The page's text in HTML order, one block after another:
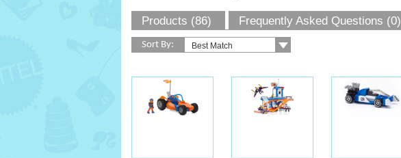
Products (86) Frequently Asked Questions (0)
Sort By: